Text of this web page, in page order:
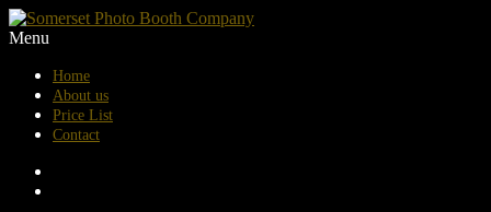
Menu
Home
About us
Price List
Contact